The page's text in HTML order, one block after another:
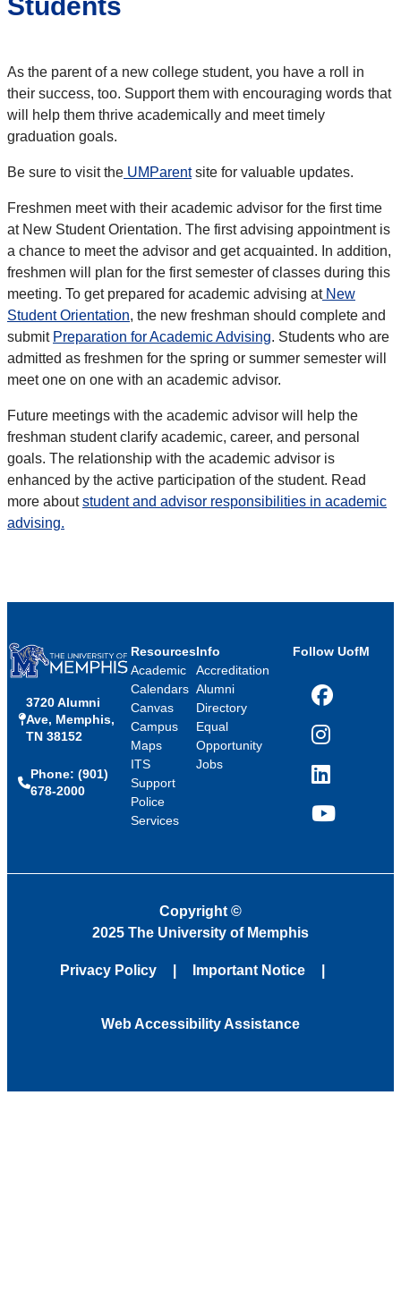
As the parent of a new college student, you have a roll in
their success, too. Support them with encouraging words that
will help them thrive academically and meet timely
graduation goals.
Be sure to visit the UMParentsite for valuable updates.
Freshmen meet with their academic advisor for the first time
at New Student Orientation. The first advising appointment is
a chance to meet the advisor and get acquainted. In addition,
freshmen will plan for the first semester of classes during this
meeting. To get prepared for academic advising atNew
Student Orientation, the new freshman should complete and
submit Preparation for Academic Advising. Students who are
admitted as freshmen for the spring or summer semester will
meet one on one with an academic advisor.
Future meetings with the academic advisor will help the
freshman student clarify academic, career, and personal
goals. The relationship with the academic advisor is
enhanced by the active participation of the student. Read
more aboutstudent and advisor responsibilities in academic
advising.
3720 Alumni
Ave, Memphis,
TN 38152
Phone: (901)
678-2000
Resources
Academic
Calendars
Canvas
Campus
Maps
ITS
Support
Police
Services
Info
Accreditation
Alumni
Directory
Equal
Opportunity
Jobs
Follow UofM
Facebook
Instagram
LinkedIn
YouTube
Copyright ©
2025 The University of Memphis
Privacy Policy Important Notice
Web Accessibility Assistance